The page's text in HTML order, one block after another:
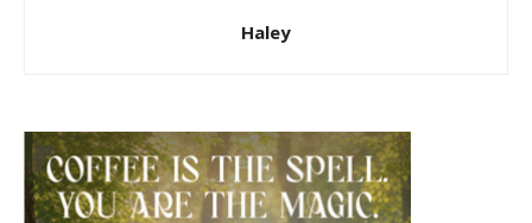
Haley